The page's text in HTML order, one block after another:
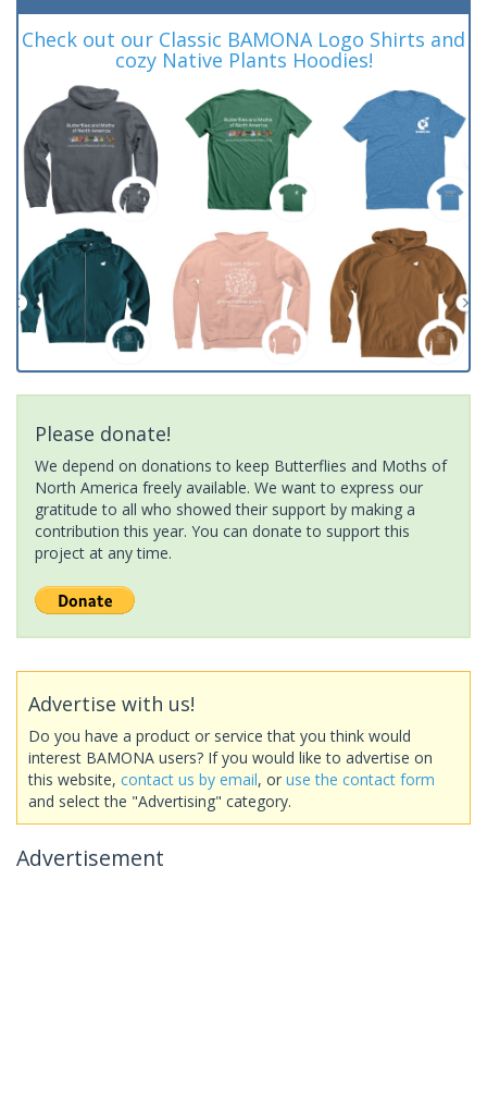
Check out our Classic BAMONA Logo Shirts and
cozy Native Plants Hoodies!
Please donate!
We depend on donations to keep Butterflies and Moths of
North America freely available. We want to express our
gratitude to all who showed their support by making a
contribution this year. You can donate to support this
project at any time.
Advertise with us!
Do you have a product or service that you think would
interest BAMONA users? If you would like to advertise on
this website, contact us by email, or use the contact form
and select the "Advertising" category.
Advertisement